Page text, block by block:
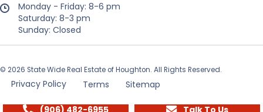
Monday - Friday: 8-6 pm
Saturday: 8-3 pm
Sunday: Closed
© 2026 State Wide Real Estate of Houghton. All Rights Reserved.
Privacy Policy Terms Sitemap
(906) 482-6955 Talk To Us